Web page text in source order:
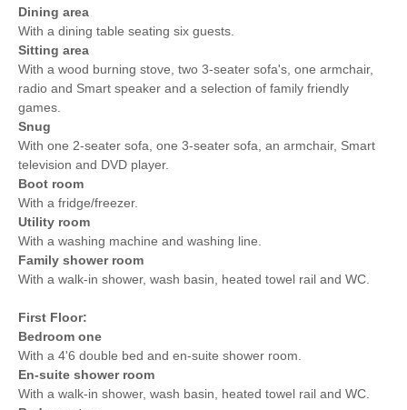
Dining area
With a dining table seating six guests.
Sitting area
With a wood burning stove, two 3-seater sofa's, one armchair,
radio and Smart speaker and a selection of family friendly
games.
Snug
With one 2-seater sofa, one 3-seater sofa, an armchair, Smart
television and DVD player.
Boot room
With a fridge/freezer.
Utility room
With a washing machine and washing line.
Family shower room
With a walk-in shower, wash basin, heated towel rail and WC.
First Floor:
Bedroom one
With a 4'6 double bed and en-suite shower room.
En-suite shower room
With a walk-in shower, wash basin, heated towel rail and WC.